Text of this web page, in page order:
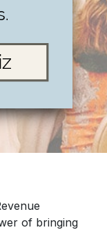
of bringing